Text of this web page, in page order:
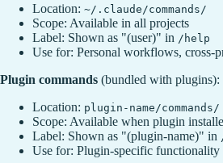
Location: ~/.claude/commands/
Scope: Available in all projects
Label: Shown as "(user)" in /help
Use for: Personal workflows, cross-
Plugin commands (bundled with plugins):
Location: plugin-name/commands/
Scope: Available when plugin
Label: Shown as "(plugin-name)" in
Use for: Plugin-specific functionality